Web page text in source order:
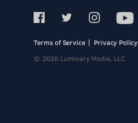
Terms of Service
Privacy Policy
© 2026 Luminary Media, LLC